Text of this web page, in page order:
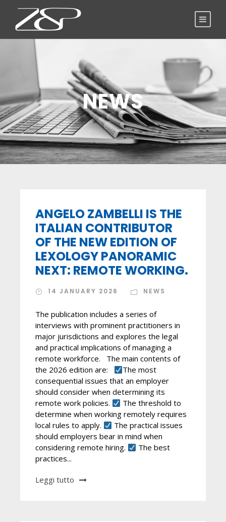
NEWS
ANGELO ZAMBELLI IS THE
ITALIAN CONTRIBUTOR
OF THE NEW EDITION OF
LEXOLOGY PANORAMIC
NEXT: REMOTE WORKING.
14 JANUARY 2026 NEWS
The publication includes a series of
interviews with prominent practitioners in
major jurisdictions and explores the legal
and practical implications of managing a
remote workforce. The main contents of
the 2026 edition are:
The most
consequential issues that an employer
should consider when determining its
remote work policies.
The threshold to
determine when working remotely requires
local rules to apply.
The practical issues
should employers bear in mind when
considering remote hiring.
The best
practices...
Leggi tutto